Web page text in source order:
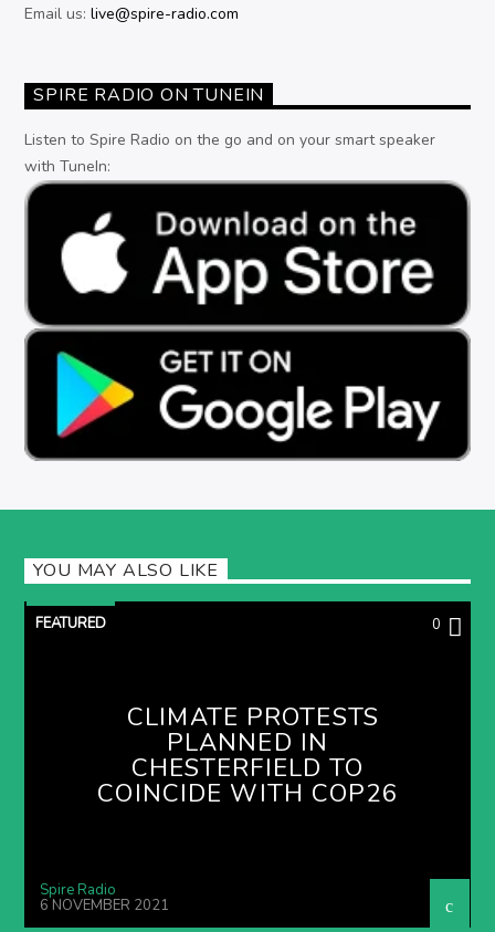
Email us:live@spire-radio.com
SPIRE RADIO ON TUNEIN
Listen to Spire Radio on the go and on your smart speaker
with TuneIn:
YOU MAY ALSO LIKE
FEATURED 0
CLIMATE PROTESTS
PLANNED IN
CHESTERFIELD TO
COINCIDE WITH COP26
Spire Radio
6 NOVEMBER 2021